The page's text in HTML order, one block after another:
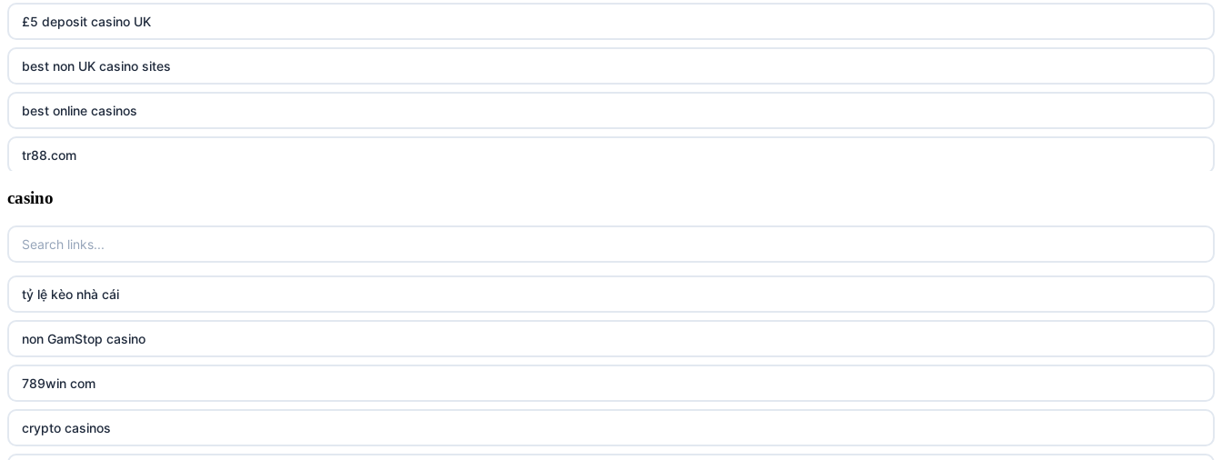
£5 deposit casino UK
best non UK casino sites
best online casinos
tr88.com
tr88
tg88 link
TR88 ARMY
uu88 com
tr88
tg88
casino
tỷ lệ kèo nhà cái
non GamStop casino
789win com
crypto casinos